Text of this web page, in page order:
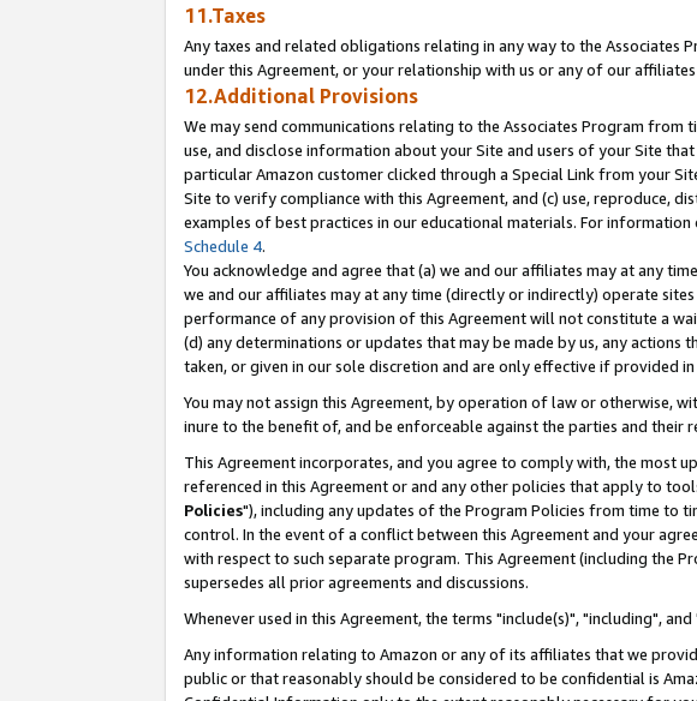
11.Taxes
Any taxes and related obligations relating in any way to the Associates
under this Agreement, or your relationship with us or any of our
12.Additional Provisions
We may send communications relating to the Associates Program
use, and disclose information about your Site and users of your Site
particular Amazon customer clicked through a Special Link from your
Site to verify compliance with this Agreement, and (c) use, reproduce,
examples of best practices in our educational materials. For
Schedule 4.
You acknowledge and agree that (a) we and our affiliates may at any
we and our affiliates may at any time (directly or indirectly) operate
performance of any provision of this Agreement will not constitute a
(d) any determinations or updates that may be made by us, any actions
taken, or given in our sole discretion and are only effective if provided
You may not assign this Agreement, by operation of law or otherwise,
inure to the benefit of, and be enforceable against the parties and their
This Agreement incorporates, and you agree to comply with, the most
referenced in this Agreement or and any other policies that apply to
Policies"), including any updates of the Program Policies from time to
control. In the event of a conflict between this Agreement and your
with respect to such separate program. This Agreement (including the
supersedes all prior agreements and discussions.
Whenever used in this Agreement, the terms "include(s)", "including",
Any information relating to Amazon or any of its affiliates that we
public or that reasonably should be considered to be confidential is